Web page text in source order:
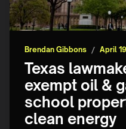
Brendan Gibbons / April
Texas
exempt oil &
school
clean energy